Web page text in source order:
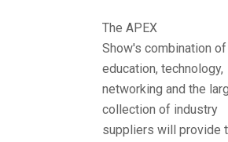
The APEX
Show's combination of
education, technology,
networking and the
collection of industry
suppliers will provide